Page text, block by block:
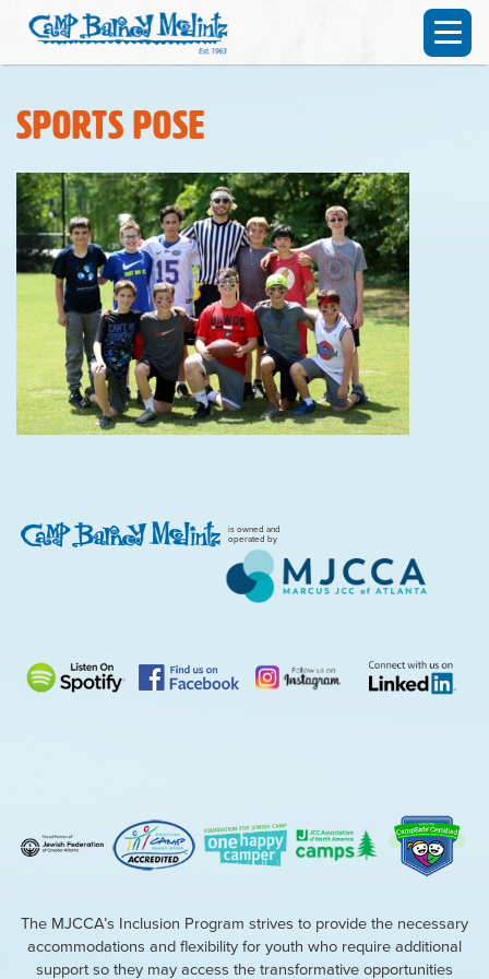
Sports pose
is owned and
operated by
The MJCCA’s Inclusion Program strives to provide the necessary
accommodations and flexibility for youth who require additional
support so they may access the transformative opportunities